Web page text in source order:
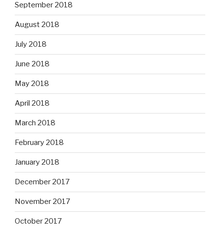
September 2018
August 2018
July 2018
June 2018
May 2018
April 2018
March 2018
February 2018
January 2018
December 2017
November 2017
October 2017